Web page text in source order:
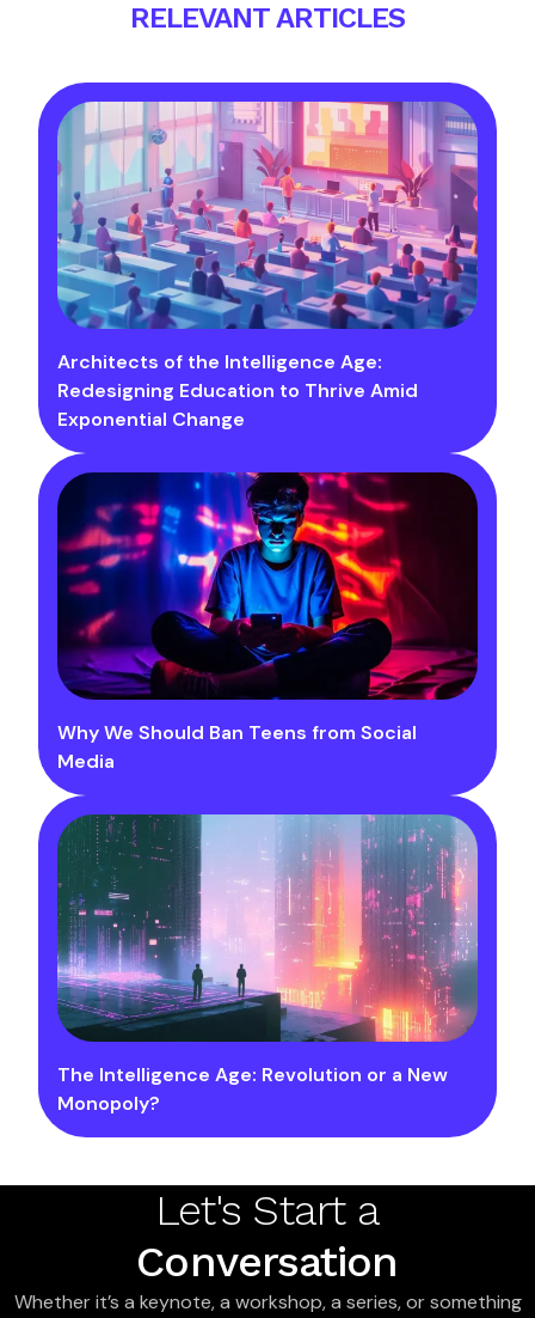
RELEVANT ARTICLES
Architects of the Intelligence Age:
Redesigning Education to Thrive Amid
Exponential Change
Why We Should Ban Teens from Social
Media
The Intelligence Age: Revolution or a New
Monopoly?
Let's Start a
Conversation
Whether it’s a keynote, a workshop, a series, or something